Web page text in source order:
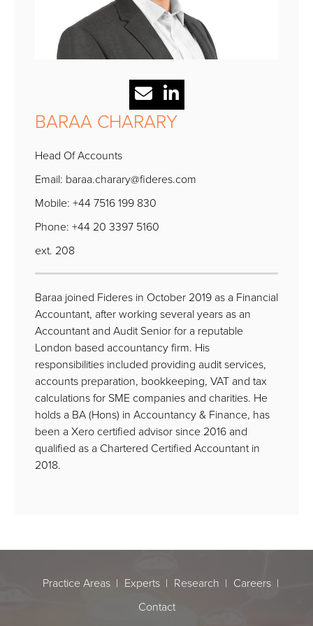
BARAA CHARARY
Head Of Accounts
Email: baraa.charary@fideres.com
Mobile: +44 7516 199 830
Phone: +44 20 3397 5160
ext. 208
Baraa joined Fideres in October 2019 as a Financial
Accountant, after working several years as an
Accountant and Audit Senior for a reputable
London based accountancy firm. His
responsibilities included providing audit services,
accounts preparation, bookkeeping, VAT and tax
calculations for SME companies and charities. He
holds a BA (Hons) in Accountancy & Finance, has
been a Xero certified advisor since 2016 and
qualified as a Chartered Certified Accountant in
2018.
Practice Areas Experts Research
Careers
Contact